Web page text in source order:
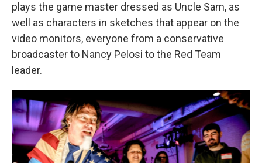
plays the game master dressed as Uncle Sam, as
well as characters in sketches that appear on the
video monitors, everyone from a conservative
broadcaster to Nancy Pelosi to the Red Team
leader.